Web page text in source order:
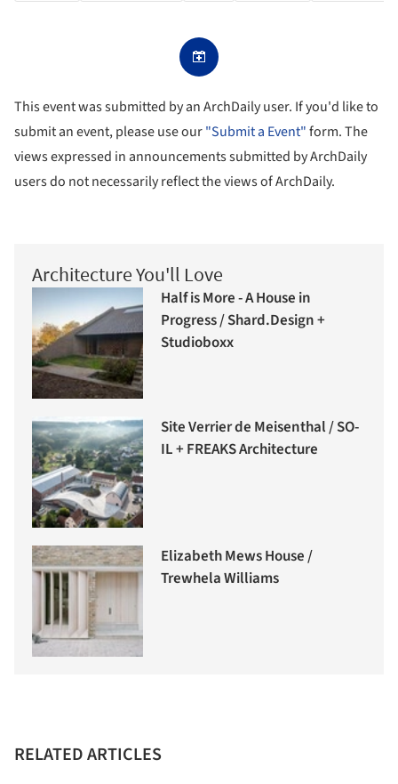
This event was submitted by an ArchDaily user. If you'd like to
submit an event, please use our"Submit a Event"form. The
views expressed in announcements submitted by ArchDaily
users do not necessarily reflect the views of ArchDaily.
Architecture You'll Love
Half is More - A House in
Progress / Shard.Design +
Studioboxx
Site Verrier de Meisenthal / SO-
IL + FREAKS Architecture
Elizabeth Mews House /
Trewhela Williams
RELATED ARTICLES